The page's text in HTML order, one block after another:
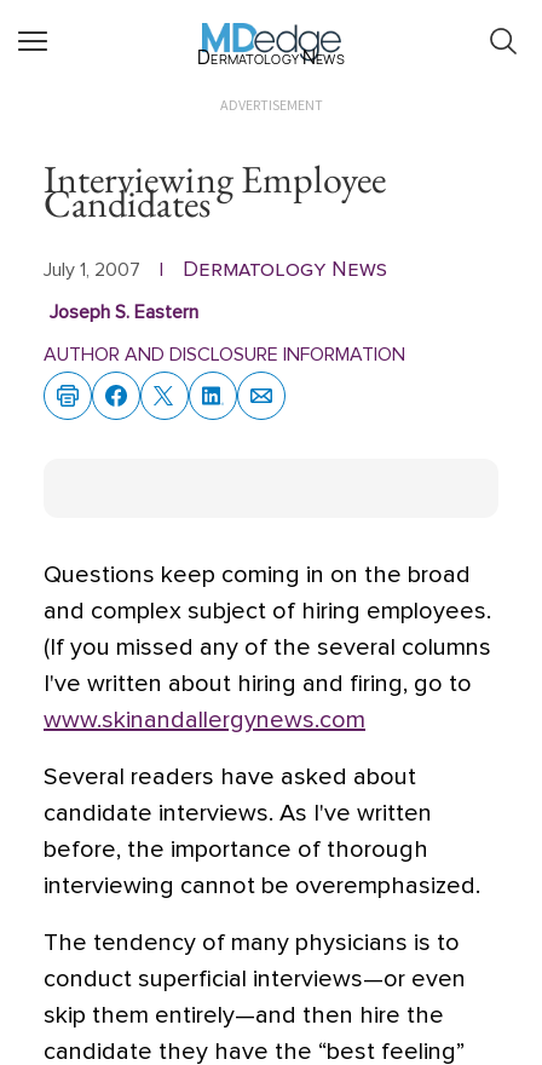
Dermatology News
ADVERTISEMENT
Interviewing Employee
Candidates
July 1, 2007 Dermatology News
Joseph S. Eastern
AUTHOR AND DISCLOSURE INFORMATION
Questions keep coming in on the broad
and complex subject of hiring employees.
(If you missed any of the several columns
I've written about hiring and firing, go to
www.skinandallergynews.com
Several readers have asked about
candidate interviews. As I've written
before, the importance of thorough
interviewing cannot be overemphasized.
The tendency of many physicians is to
conduct superficial interviews—or even
skip them entirely—and then hire the
candidate they have the “best feeling”